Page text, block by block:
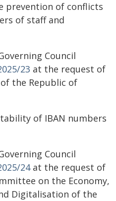
prevention of conflicts
of staff and
Council
23 at the request of
the Republic of
of IBAN numbers
Council
24at the request of
on the Economy,
Digitalisation of the